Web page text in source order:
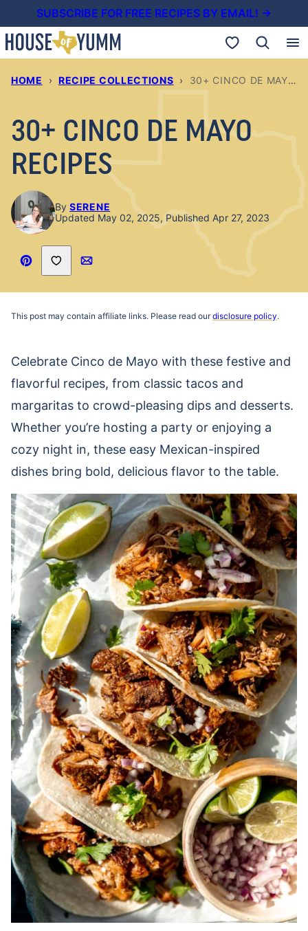
to
content
SUBSCRIBE FOR FREE RECIPES BY EMAIL! →
My Favorites
HOME › RECIPE COLLECTIONS › 30+ CINCO DE MAYO RECIPES
30+ CINCO DE MAYO
RECIPES
By SERENE
Updated May 02, 2025, Published Apr 27, 2023
Pin
Recipe
Save to Favorites
This post may contain affiliate links. Please read ourdisclosure policy.
Celebrate Cinco de Mayo with these festive and
flavorful recipes, from classic tacos and
margaritas to crowd-pleasing dips and desserts.
Whether you’re hosting a party or enjoying a
cozy night in, these easy Mexican-inspired
dishes bring bold, delicious flavor to the table.